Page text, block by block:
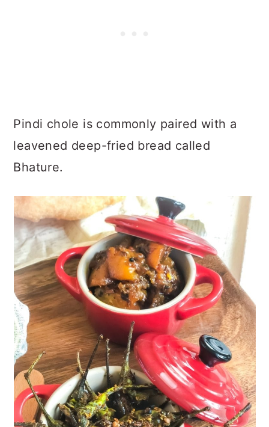
Pindi chole is commonly paired with a
leavened deep-fried bread called
Bhature.